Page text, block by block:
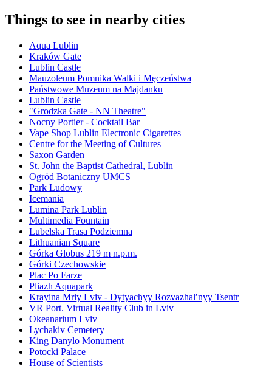
Things to see in nearby cities
Aqua Lublin
Kraków Gate
Lublin Castle
Mauzoleum Pomnika Walki i Męczeństwa
Państwowe Muzeum na Majdanku
Lublin Castle
"Grodzka Gate - NN Theatre"
Nocny Portier - Cocktail Bar
Vape Shop Lublin Electronic Cigarettes
Centre for the Meeting of Cultures
Saxon Garden
St. John the Baptist Cathedral, Lublin
Ogród Botaniczny UMCS
Park Ludowy
Icemania
Lumina Park Lublin
Multimedia Fountain
Lubelska Trasa Podziemna
Lithuanian Square
Górka Globus 219 m n.p.m.
Górki Czechowskie
Plac Po Farze
Pliazh Aquapark
Krayina Mriy Lviv - Dytyachyy Rozvazhalʹnyy Tsentr
VR Port. Virtual Reality Club in Lviv
Okeanarium Lviv
Lychakiv Cemetery
King Danylo Monument
Potocki Palace
House of Scientists